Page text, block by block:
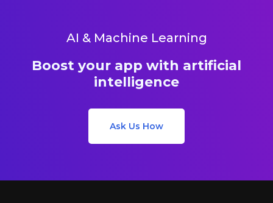
AI & Machine Learning
Boost your app with artificial
intelligence
Ask Us How